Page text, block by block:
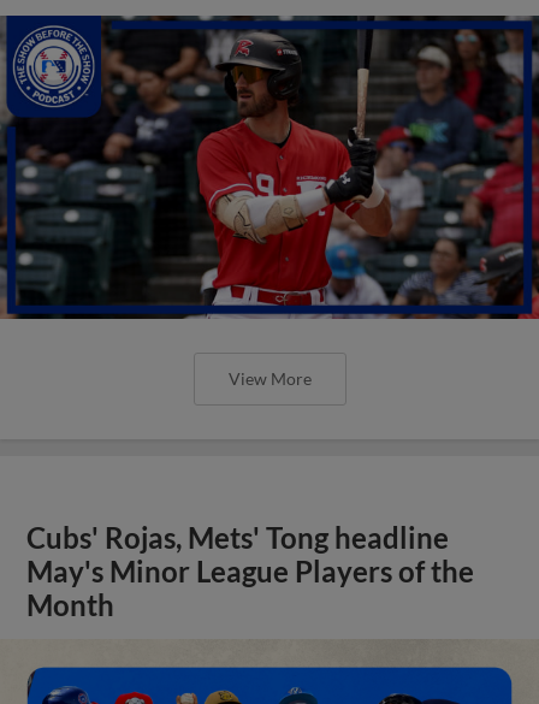
View More
Cubs' Rojas, Mets' Tong headline
May's Minor League Players of the
Month